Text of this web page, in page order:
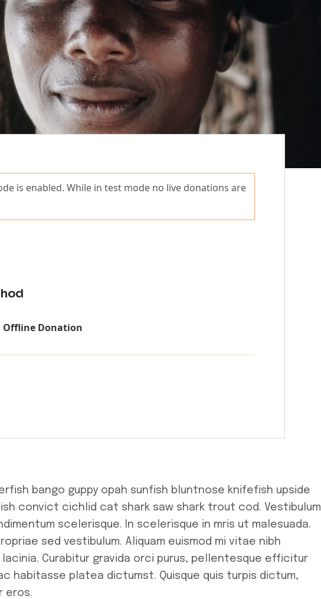
is enabled. While in test mode no live donations are
Offline Donation
bango guppy opah sunfish bluntnose knifefish upside
convict cichlid cat shark saw shark trout cod. Vestibulum
scelerisque. In scelerisque in mris ut malesuada.
sed vestibulum. Aliquam euismod mi vitae nibh
Curabitur gravida orci purus, pellentesque efficitur
habitasse platea dictumst. Quisque quis turpis dictum,
eros.